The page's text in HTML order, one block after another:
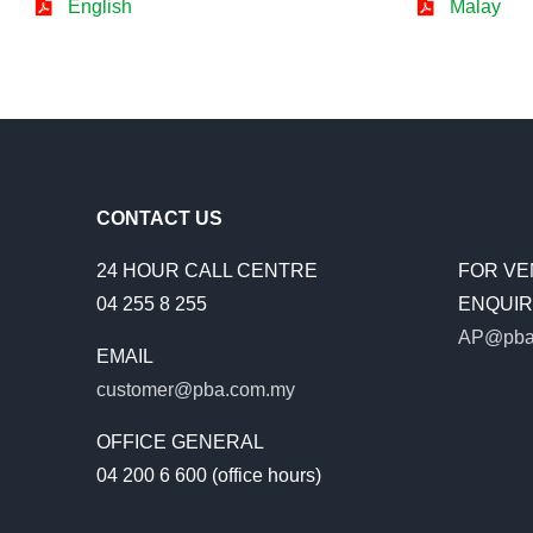
English Malay
CONTACT US
24 HOUR CALL CENTRE
04 255 8 255
EMAIL
customer@pba.com.my
OFFICE GENERAL
04 200 6 600 (office hours)
FOR